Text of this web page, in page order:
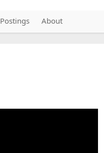
Postings About